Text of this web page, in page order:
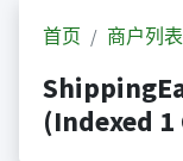
首页 商户列表
(Indexed